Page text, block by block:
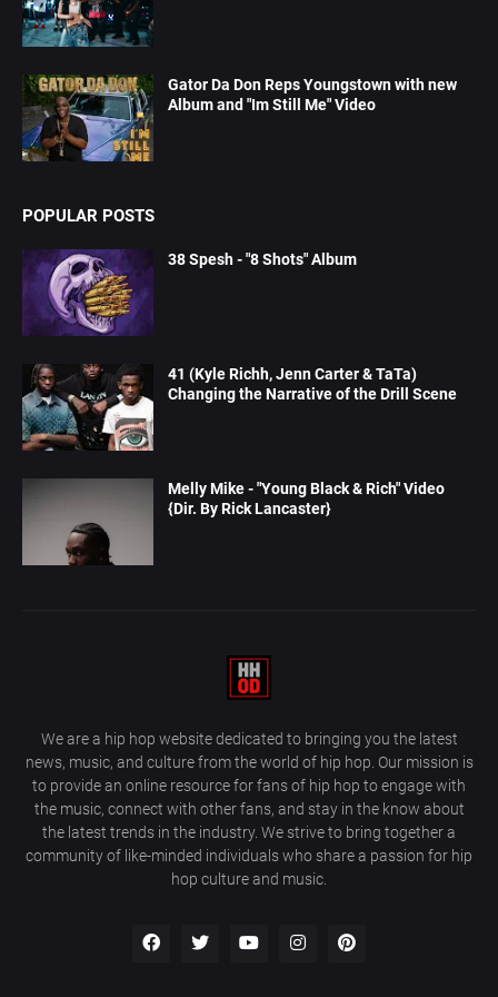
Gator Da Don Reps Youngstown with new
Album and "Im Still Me" Video
POPULAR POSTS
38 Spesh - "8 Shots" Album
41 (Kyle Richh, Jenn Carter & TaTa)
Changing the Narrative of the Drill Scene
Melly Mike - "Young Black & Rich" Video
{Dir. By Rick Lancaster}
We are a hip hop website dedicated to bringing you the latest
news, music, and culture from the world of hip hop. Our mission is
to provide an online resource for fans of hip hop to engage with
the music, connect with other fans, and stay in the know about
the latest trends in the industry. We strive to bring together a
community of like-minded individuals who share a passion for hip
hop culture and music.